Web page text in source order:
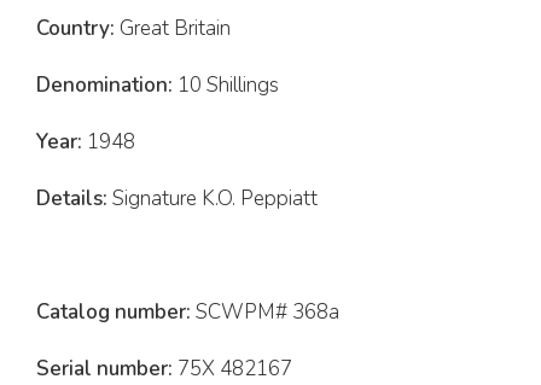
Country: Great Britain
Denomination: 10 Shillings
Year: 1948
Details: Signature K.O. Peppiatt
Catalog number: SCWPM# 368a
Serial number: 75X 482167